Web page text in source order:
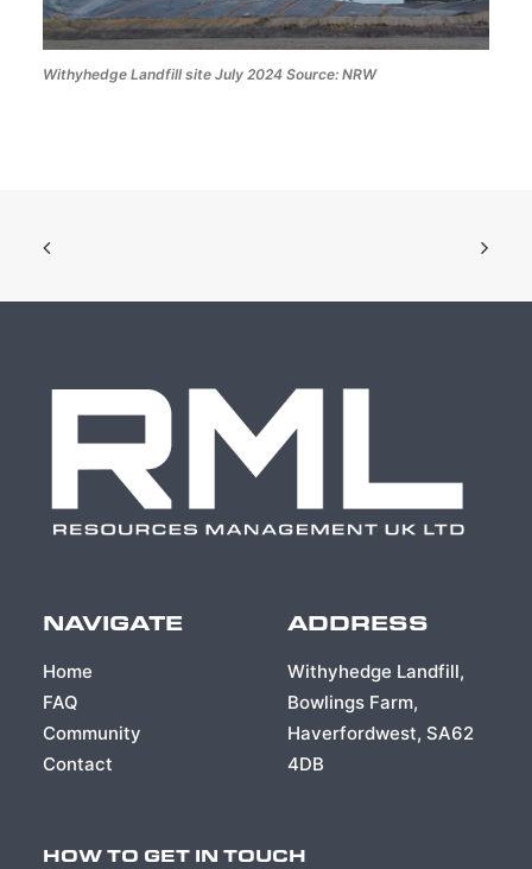
Withyhedge Landfill site July 2024 Source: NRW
NAVIGATE
Home
FAQ
Community
Contact
ADDRESS
Withyhedge Landfill,
Bowlings Farm,
Haverfordwest, SA62
4DB
HOW TO GET IN TOUCH